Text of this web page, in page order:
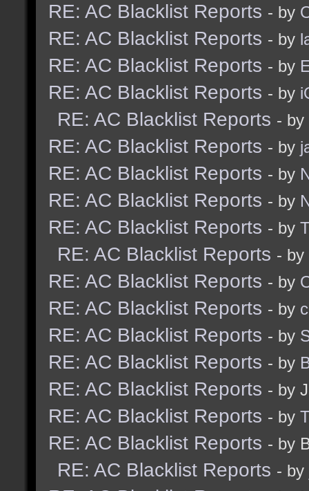
RE: AC Blacklist Reports - by
RE: AC Blacklist Reports - by
RE: AC Blacklist Reports - by
RE: AC Blacklist Reports - by
RE: AC Blacklist Reports - by
RE: AC Blacklist Reports - by
RE: AC Blacklist Reports - by
RE: AC Blacklist Reports - by
RE: AC Blacklist Reports - by
RE: AC Blacklist Reports - by
RE: AC Blacklist Reports - by
RE: AC Blacklist Reports - by
RE: AC Blacklist Reports - by
RE: AC Blacklist Reports - by
RE: AC Blacklist Reports - by
RE: AC Blacklist Reports - by
RE: AC Blacklist Reports - by
RE: AC Blacklist Reports - by